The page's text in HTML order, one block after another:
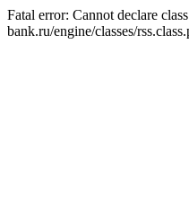
Fatal error: Cannot declare
bank.ru/engine/classes/